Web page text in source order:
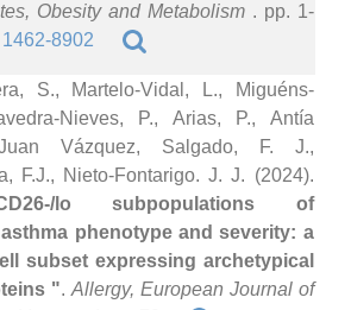
Obesity and Metabolism . pp. 1-
1462-8902
S., Martelo-Vidal, L., Miguéns-
Nieves, P., Arias, P., Antía
Juan Vázquez, Salgado, F. J.,
F.J., Nieto-Fontarigo. J. J. (2024).
lo subpopulations of
phenotype and severity: a
subset expressing archetypical
". Allergy, European Journal of